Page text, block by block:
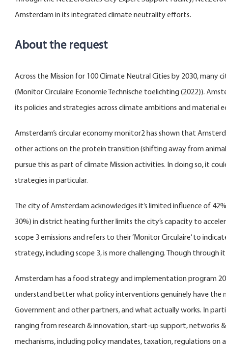
Amsterdam in its integrated climate neutrality efforts.
About the request
Across the Mission for 100 Climate Neutral Cities by 2030, many
(Monitor Circulaire Economie Technische toelichting (2022)).
its policies and strategies across climate ambitions and material
Amsterdam’s circular economy monitor2 has shown that
other actions on the protein transition (shifting away from
pursue this as part of climate Mission activities. In doing so, it
strategies in particular.
The city of Amsterdam acknowledges it’s limited influence of
30%) in district heating further limits the city’s capacity to
scope 3 emissions and refers to their ‘Monitor Circulaire’ to
strategy, including scope 3, is more challenging. Though
Amsterdam has a food strategy and implementation program
understand better what policy interventions genuinely have the
Government and other partners, and what actually works. In
ranging from research & innovation, start-up support, networks
mechanisms, including policy mandates, taxation, regulations on